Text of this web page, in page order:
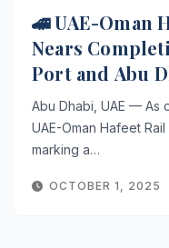
🚄 UAE-Oman
Nears
Port and Abu
Abu Dhabi, UAE — As
UAE-Oman Hafeet
marking a…
OCTOBER 1, 2025